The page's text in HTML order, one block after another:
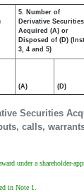
Securities
calls,
5. Number of
Derivative Securities
Acquired (A) or
Disposed of (D)
3, 4 and 5)
(A) (D)
under a shareholder-
in Note 1.